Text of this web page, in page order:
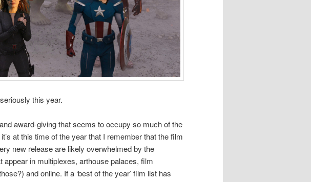
this year.
award-giving that seems to occupy so much of the
at this time of the year that I remember that the film
new release are likely overwhelmed by the
appear in multiplexes, arthouse palaces, film
and online. If a ‘best of the year’ film list has